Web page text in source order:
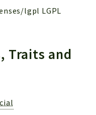
lgpl LGPL
Traits and